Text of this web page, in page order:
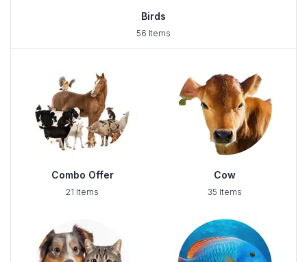
Birds
56 Items
Combo Offer
21 Items
Cow
35 Items